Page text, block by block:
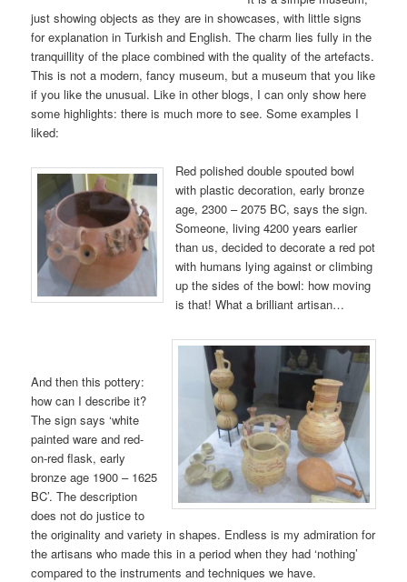
just showing objects as they are in showcases, with little signs
for explanation in Turkish and English. The charm lies fully in the
tranquillity of the place combined with the quality of the artefacts.
This is not a modern, fancy museum, but a museum that you like
if you like the unusual. Like in other blogs, I can only show here
some highlights: there is much more to see. Some examples I
liked:
Red polished double spouted bowl
with plastic decoration, early bronze
age, 2300 – 2075 BC, says the sign.
Someone, living 4200 years earlier
than us, decided to decorate a red pot
with humans lying against or climbing
up the sides of the bowl: how moving
is that! What a brilliant artisan…
And then this pottery:
how can I describe it?
The sign says ‘white
painted ware and red-
on-red flask, early
bronze age 1900 – 1625
BC’. The description
does not do justice to
the originality and variety in shapes. Endless is my admiration for
the artisans who made this in a period when they had ‘nothing’
compared to the instruments and techniques we have.